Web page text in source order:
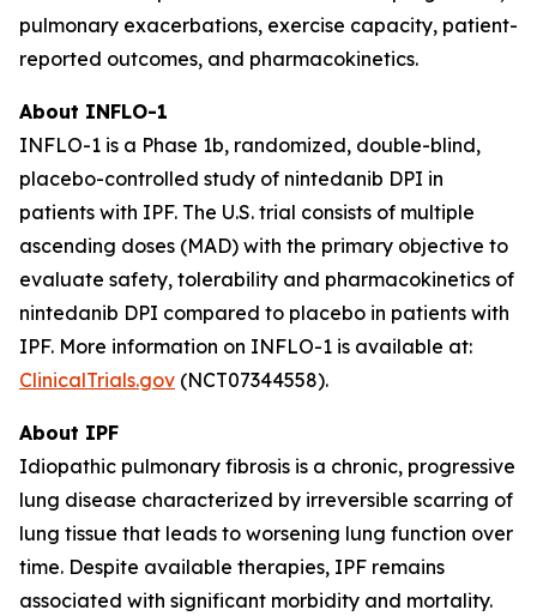
pulmonary exacerbations, exercise capacity, patient-
reported outcomes, and pharmacokinetics.
About INFLO-1
INFLO-1 is a Phase 1b, randomized, double-blind,
placebo-controlled study of nintedanib DPI in
patients with IPF. The U.S. trial consists of multiple
ascending doses (MAD) with the primary objective to
evaluate safety, tolerability and pharmacokinetics of
nintedanib DPI compared to placebo in patients with
IPF. More information on INFLO-1 is available at:
ClinicalTrials.gov (NCT07344558).
About IPF
Idiopathic pulmonary fibrosis is a chronic, progressive
lung disease characterized by irreversible scarring of
lung tissue that leads to worsening lung function over
time. Despite available therapies, IPF remains
associated with significant morbidity and mortality.